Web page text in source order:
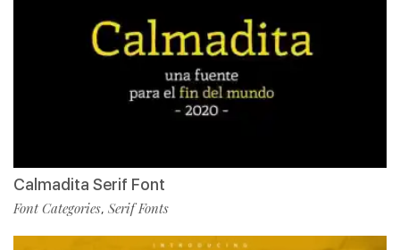
Calmadita Serif Font
Font Categories, Serif Fonts